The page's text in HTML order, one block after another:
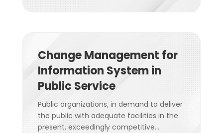
Change Management for
Information System in
Public Service
Public organizations, in demand to deliver
the public with adequate facilities in the
present, exceedingly competitive...